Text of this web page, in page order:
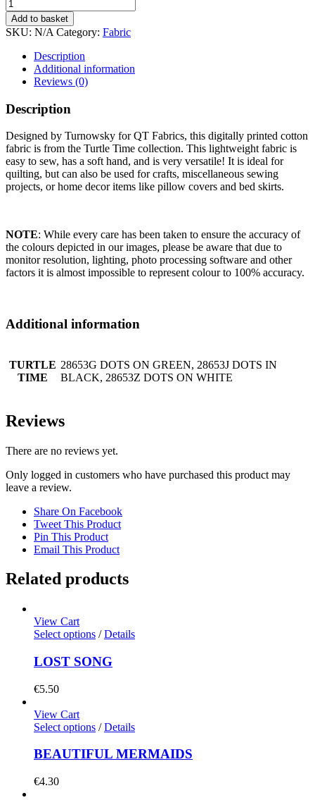
TIME
quantity
Add to basket
SKU: N/A Category: Fabric
Description
Additional information
Reviews (0)
Description
Designed by Turnowsky for QT Fabrics, this digitally printed cotton
fabric is from the Turtle Time collection. This lightweight fabric is
easy to sew, has a soft hand, and is very versatile! It is ideal for
quilting, but can also be used for crafts, miscellaneous sewing
projects, or home decor items like pillow covers and bed skirts.
NOTE: While every care has been taken to ensure the accuracy of
the colours depicted in our images, please be aware that due to
monitor resolution, lighting, photo processing software and other
factors it is almost impossible to represent colour to 100% accuracy.
Additional information
TURTLE
TIME
28653G DOTS ON GREEN, 28653J DOTS IN
BLACK, 28653Z DOTS ON WHITE
Reviews
There are no reviews yet.
Only logged in customers who have purchased this product may
leave a review.
Share On Facebook
Tweet This Product
Pin This Product
Email This Product
Related products
View Cart
Select options / Details
LOST SONG
€5.50
View Cart
Select options / Details
BEAUTIFUL MERMAIDS
€4.30